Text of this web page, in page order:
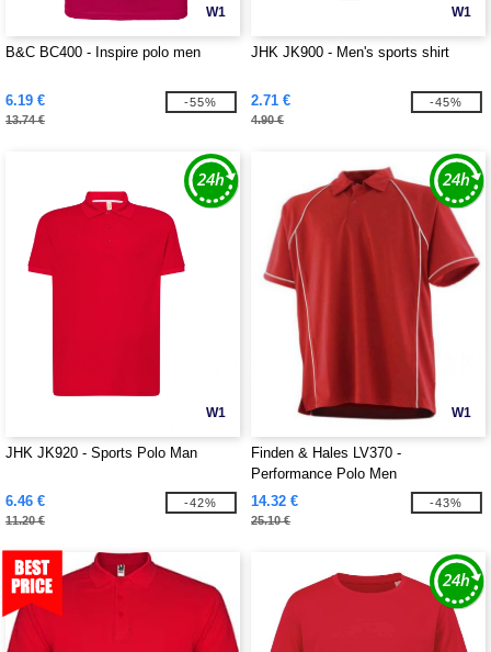
W1
B&C BC400 - Inspire polo men
6.19 €
13.74 €
-55%
W1
JHK JK900 - Men's sports shirt
2.71 €
4.90 €
-45%
W1
JHK JK920 - Sports Polo Man
6.46 €
11.20 €
-42%
W1
Finden & Hales LV370 -
Performance Polo Men
14.32 €
25.10 €
-43%